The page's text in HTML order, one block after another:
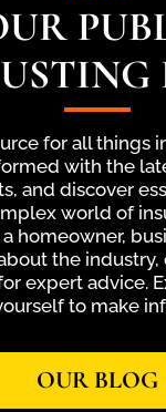
for all things
with the
and discover
world of
homeowner,
the industry,
expert advice.
to make
OUR BLOG